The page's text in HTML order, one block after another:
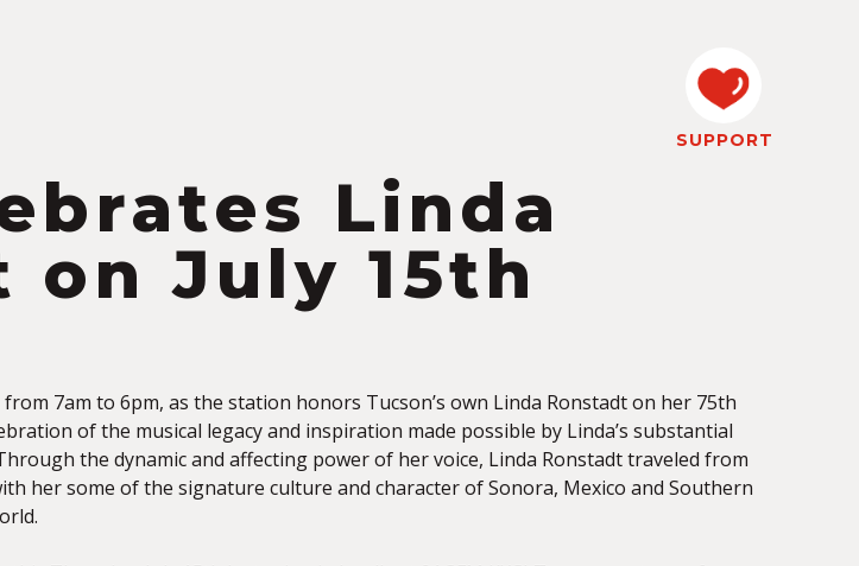
Linda
on July 15th
SUPPORT
7am to 6pm, as the station honors Tucson’s own Linda Ronstadt on her 75th
of the musical legacy and inspiration made possible by Linda’s substantial
the dynamic and affecting power of her voice, Linda Ronstadt traveled from
her some of the signature culture and character of Sonora, Mexico and Southern